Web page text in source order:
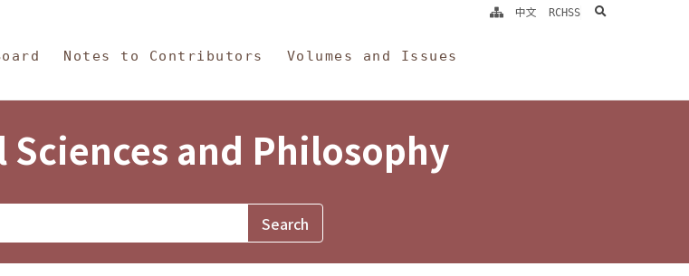
Notes to Contributors Volumes and Issues
中文 RCHSS search
and Philosophy